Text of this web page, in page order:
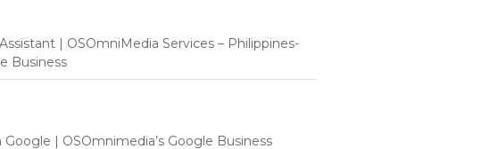
| OSOmniMedia Services – Philippines-
Business
| OSOmnimedia’s Google Business